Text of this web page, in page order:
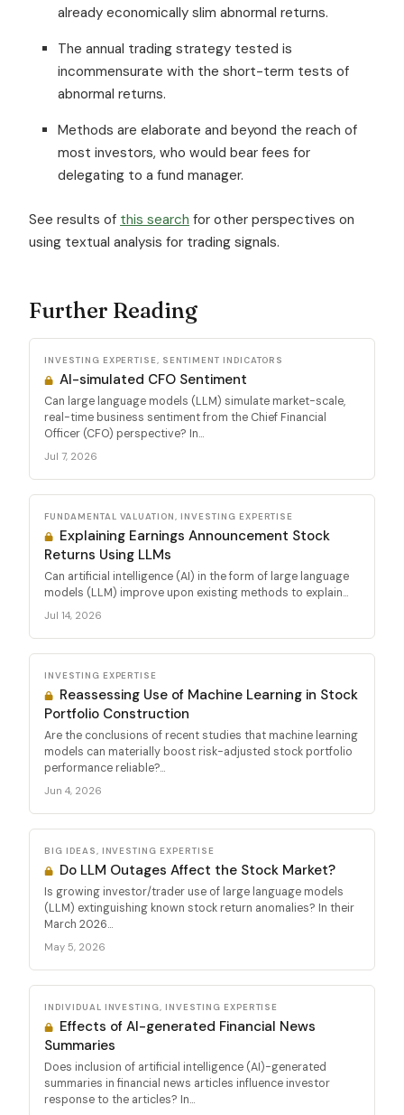
already economically slim abnormal returns.
The annual trading strategy tested is
incommensurate with the short-term tests of
abnormal returns.
Methods are elaborate and beyond the reach of
most investors, who would bear fees for
delegating to a fund manager.
See results of this search for other perspectives on
using textual analysis for trading signals.
Further Reading
INVESTING EXPERTISE, SENTIMENT INDICATORS
AI-simulated CFO Sentiment
Can large language models (LLM) simulate market-scale,
real-time business sentiment from the Chief Financial
Officer (CFO) perspective? In...
Jul 7, 2026
FUNDAMENTAL VALUATION, INVESTING EXPERTISE
Explaining Earnings Announcement Stock
Returns Using LLMs
Can artificial intelligence (AI) in the form of large language
models (LLM) improve upon existing methods to explain...
Jul 14, 2026
INVESTING EXPERTISE
Reassessing Use of Machine Learning in Stock
Portfolio Construction
Are the conclusions of recent studies that machine learning
models can materially boost risk-adjusted stock portfolio
performance reliable?...
Jun 4, 2026
BIG IDEAS, INVESTING EXPERTISE
Do LLM Outages Affect the Stock Market?
Is growing investor/trader use of large language models
(LLM) extinguishing known stock return anomalies? In their
March 2026...
May 5, 2026
INDIVIDUAL INVESTING, INVESTING EXPERTISE
Effects of AI-generated Financial News
Summaries
Does inclusion of artificial intelligence (AI)-generated
summaries in financial news articles influence investor
response to the articles? In...